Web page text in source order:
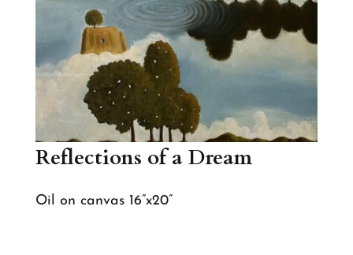
Reflections of a Dream
Oil on canvas 16”x20”